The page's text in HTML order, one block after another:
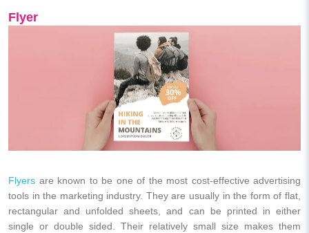
Flyer
Flyers are known to be one of the most cost-effective advertising
tools in the marketing industry. They are usually in the form of flat,
rectangular and unfolded sheets, and can be printed in either
single or double sided. Their relatively small size makes them